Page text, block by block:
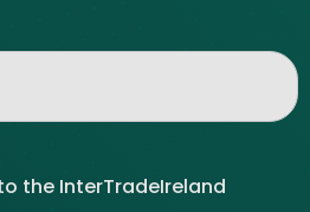
the InterTradeIreland